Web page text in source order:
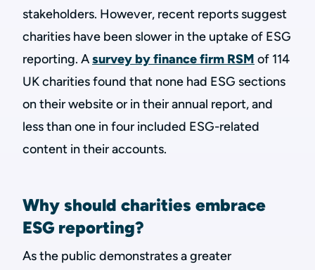
stakeholders. However, recent reports suggest
charities have been slower in the uptake of ESG
reporting. Asurvey by finance firm RSM of 114
UK charities found that none had ESG sections
on their website or in their annual report, and
less than one in four included ESG-related
content in their accounts.
Why should charities embrace
ESG reporting?
As the public demonstrates a greater